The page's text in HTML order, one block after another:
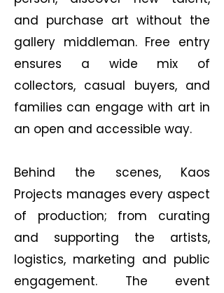
and purchase art without the
gallery middleman. Free entry
ensures a wide mix of
collectors, casual buyers, and
families can engage with art in
an open and accessible way.
Behind the scenes, Kaos
Projects manages every aspect
of production; from curating
and supporting the artists,
logistics, marketing and public
engagement. The event